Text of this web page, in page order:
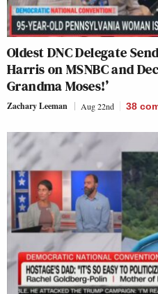
Oldest DNC Delegate
Harris on MSNBC and
Grandma Moses!’
Zachary Leeman Aug 22nd 38